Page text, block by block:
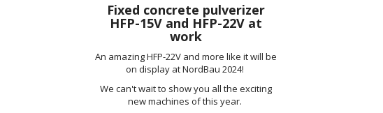
Fixed concrete pulverizer
HFP-15V and HFP-22V at
work
An amazing HFP-22V and more like it will be
on display at NordBau 2024!
We can't wait to show you all the exciting
new machines of this year.